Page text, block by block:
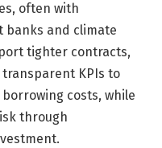
often with
banks and climate
tighter contracts,
KPIs to
costs, while
through